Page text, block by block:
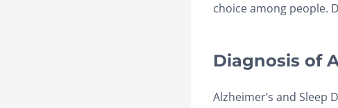
choice among people.
Diagnosis of
Alzheimer’s and